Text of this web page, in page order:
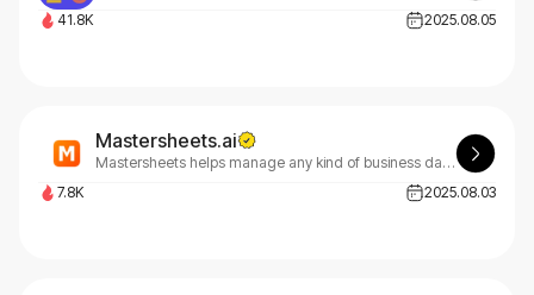
41.8K
2025.08.05
Mastersheets.ai
Mastersheets helps manage any kind of business data so teams can collaborate and you have a complete picture. Highly advanced yet super-easy spreadsheet interface. Instantly moulds to fit your process using AI.
7.8K
2025.08.03